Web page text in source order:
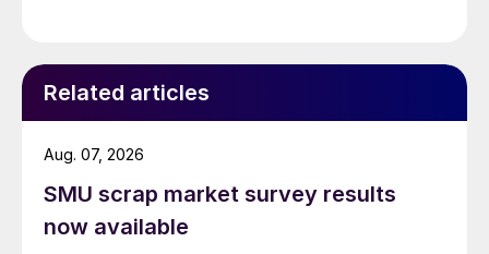
Related articles
SMU scrap market survey results
now available
Aug. 07, 2026